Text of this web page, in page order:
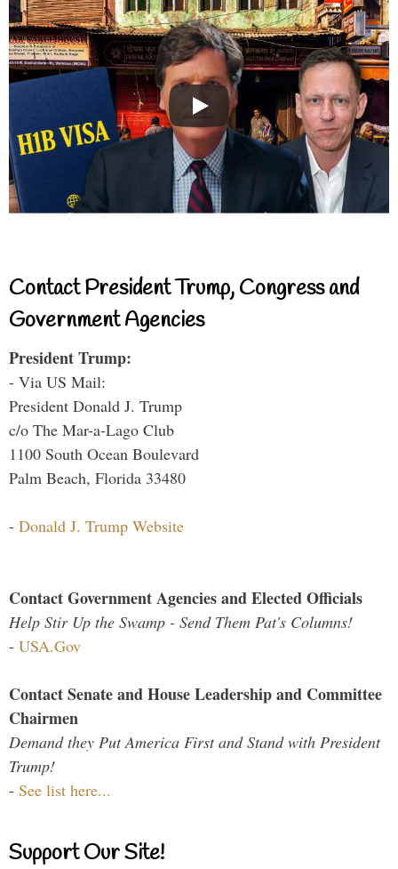
Contact President Trump, Congress and
Government Agencies
President Trump:
- Via US Mail:
President Donald J. Trump
c/o The Mar-a-Lago Club
1100 South Ocean Boulevard
Palm Beach, Florida 33480
- Donald J. Trump Website
Contact Government Agencies and Elected Officials
Help Stir Up the Swamp - Send Them Pat's Columns!
- USA.Gov
Contact Senate and House Leadership and Committee
Chairmen
Demand they Put America First and Stand with President
Trump!
- See list here...
Support Our Site!